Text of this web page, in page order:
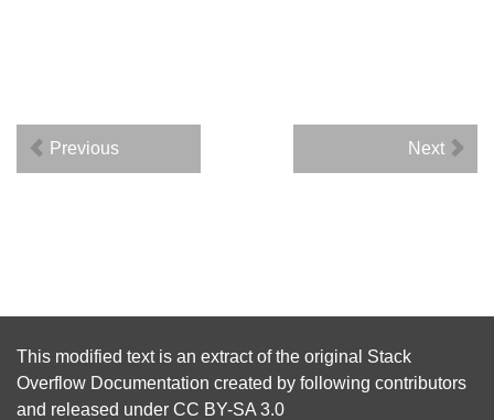
Previous Next
This modified text is an extract of the original Stack
Overflow Documentation created by following contributors
and released under CC BY-SA 3.0